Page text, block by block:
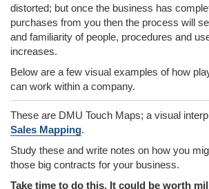
distorted; but once the business has
purchases from you then the process will
and familiarity of people, procedures and
increases.
Below are a few visual examples of how
can work within a company.
These are DMU Touch Maps; a visual
Sales Mapping.
Study these and write notes on how you
those big contracts for your business.
Take time to do this. It could be worth